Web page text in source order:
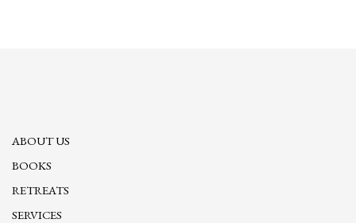
ABOUT US
BOOKS
RETREATS
SERVICES